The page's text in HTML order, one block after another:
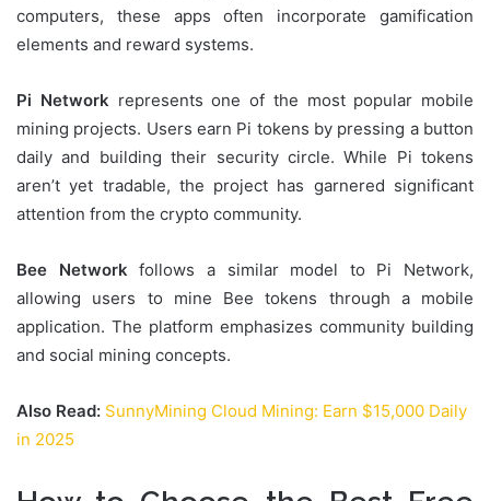
computers, these apps often incorporate gamification
elements and reward systems.
Pi Networkrepresents one of the most popular mobile
mining projects. Users earn Pi tokens by pressing a button
daily and building their security circle. While Pi tokens
aren’t yet tradable, the project has garnered significant
attention from the crypto community.
Bee Networkfollows a similar model to Pi Network,
allowing users to mine Bee tokens through a mobile
application. The platform emphasizes community building
and social mining concepts.
Also Read: SunnyMining Cloud Mining: Earn $15,000 Daily
in 2025